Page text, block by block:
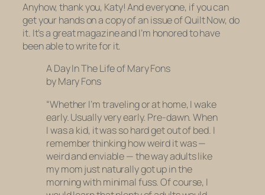
Anyhow, thank you, Katy! And everyone, if you can
get your hands on a copy of an issue ofQuilt Now, do
it. It’s a great magazine and I’m honored to have
been able to write for it.
A Day In The Life of Mary Fons
by Mary Fons
“Whether I’m traveling or at home, I wake
early. Usually very early. Pre-dawn. When
I was a kid, it was so hard get out of bed. I
remember thinking how weird it was —
weird and enviable — the way adults like
my mom just naturally got up in the
morning with minimal fuss. Of course, I